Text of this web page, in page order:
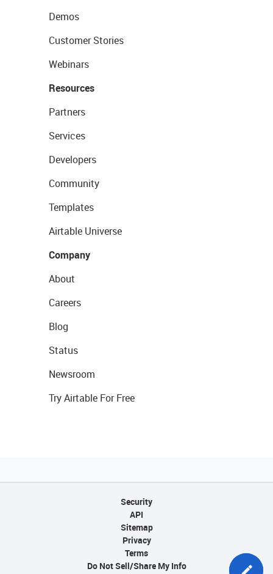
Demos
Customer Stories
Webinars
Resources
Partners
Services
Developers
Community
Templates
Airtable Universe
Company
About
Careers
Blog
Status
Newsroom
Try Airtable For Free
Security
API
Sitemap
Privacy
Terms
Do Not Sell/Share My Info